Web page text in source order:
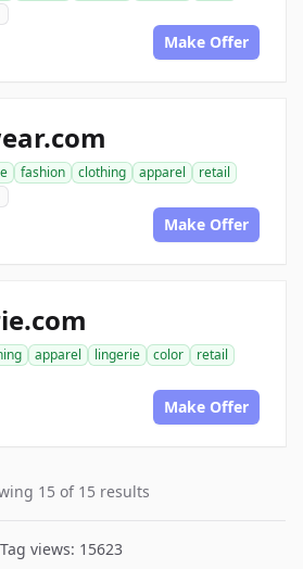
Make Offer
fashion clothing apparel
retail
Make Offer
apparel lingerie color
retail
Make Offer
15 of 15 results
views: 15623